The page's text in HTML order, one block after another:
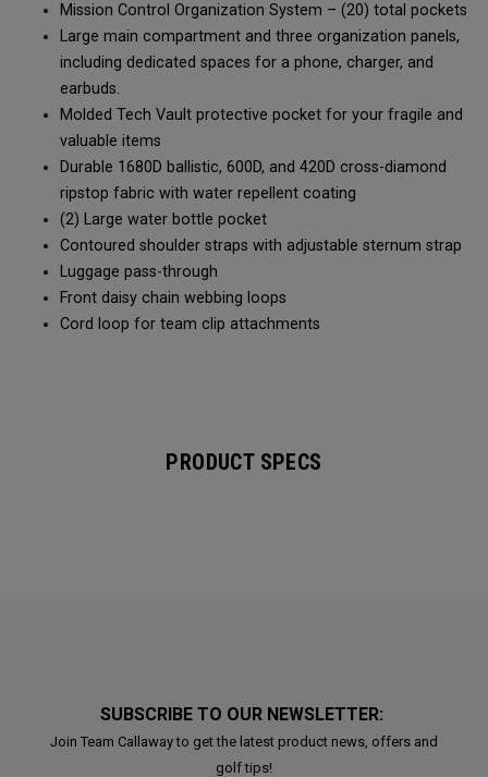
Mission Control Organization System – (20) total pockets
Large main compartment and three organization panels,
including dedicated spaces for a phone, charger, and
earbuds.
Molded Tech Vault protective pocket for your fragile and
valuable items
Durable 1680D ballistic, 600D, and 420D cross-diamond
ripstop fabric with water repellent coating
(2) Large water bottle pocket
Contoured shoulder straps with adjustable sternum strap
Luggage pass-through
Front daisy chain webbing loops
Cord loop for team clip attachments
PRODUCT SPECS
SUBSCRIBE TO OUR NEWSLETTER:
Join Team Callaway to get the latest product news, offers and
golf tips!